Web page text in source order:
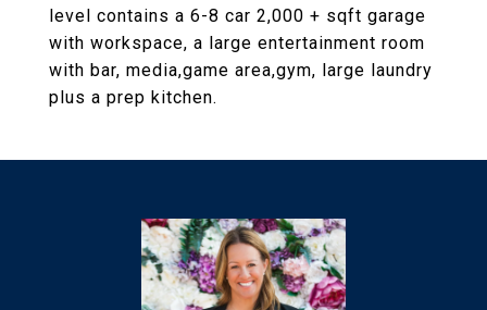
level contains a 6-8 car 2,000 + sqft garage
with workspace, a large entertainment room
with bar, media,game area,gym, large laundry
plus a prep kitchen.